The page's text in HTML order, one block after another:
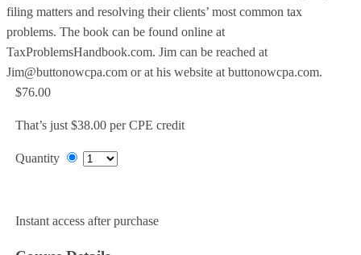
filing matters and resolving their clients’ most common tax
problems. The book can be found online at
TaxProblemsHandbook.com. Jim can be reached at
Jim@buttonowcpa.com or at his website at buttonowcpa.com.
$76.00
That’s just $38.00 per CPE credit
Quantity
Instant access after purchase